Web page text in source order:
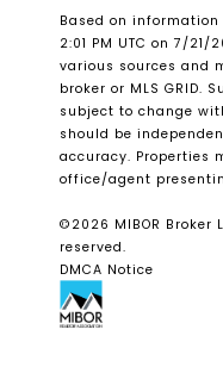
Based on information
2:01 PM UTC on 7/
various sources and
broker or MLS GRID.
subject to change
should be
accuracy. Properties
office/agent
©2026 MIBOR
reserved.
DMCA Notice